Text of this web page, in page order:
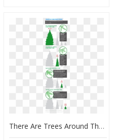
There Are Trees Around The Country With Real Star Power - Tonto National Forest Christmas Tree Cutting Area, HD Png Download